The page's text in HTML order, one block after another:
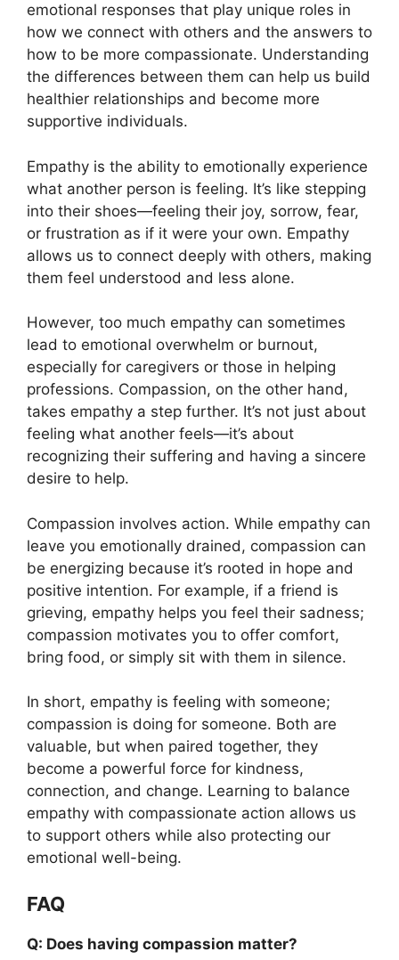
emotional responses that play unique roles in
how we connect with others and the answers to
how to be more compassionate. Understanding
the differences between them can help us build
healthier relationships and become more
supportive individuals.
Empathy is the ability to emotionally experience
what another person is feeling. It’s like stepping
into their shoes—feeling their joy, sorrow, fear,
or frustration as if it were your own. Empathy
allows us to connect deeply with others, making
them feel understood and less alone.
However, too much empathy can sometimes
lead to emotional overwhelm or burnout,
especially for caregivers or those in helping
professions. Compassion, on the other hand,
takes empathy a step further. It’s not just about
feeling what another feels—it’s about
recognizing their suffering and having a sincere
desire to help.
Compassion involves action. While empathy can
leave you emotionally drained, compassion can
be energizing because it’s rooted in hope and
positive intention. For example, if a friend is
grieving, empathy helps you feel their sadness;
compassion motivates you to offer comfort,
bring food, or simply sit with them in silence.
In short, empathy is feeling with someone;
compassion is doing for someone. Both are
valuable, but when paired together, they
become a powerful force for kindness,
connection, and change. Learning to balance
empathy with compassionate action allows us
to support others while also protecting our
emotional well-being.
FAQ
Q: Does having compassion matter?